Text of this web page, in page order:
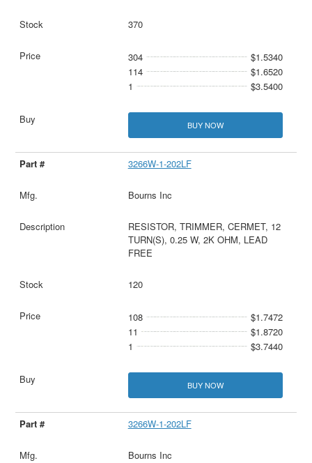
370
304
$1.5340
114
$1.6520
1
$3.5400
BUY NOW
3266W-1-202LF
Bourns Inc
RESISTOR, TRIMMER, CERMET, 12
TURN(S), 0.25 W, 2K OHM, LEAD
FREE
120
108
$1.7472
11
$1.8720
1
$3.7440
BUY NOW
3266W-1-202LF
Bourns Inc